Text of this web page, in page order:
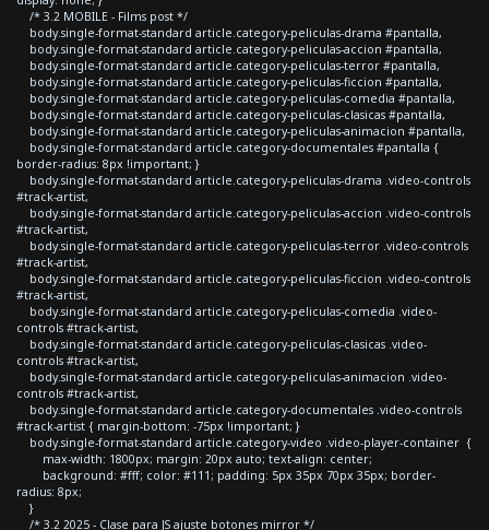
/* 3.2 MOBILE - Films post */
body.single-format-standard article.category-peliculas-drama #pantalla,
body.single-format-standard article.category-peliculas-accion #pantalla,
body.single-format-standard article.category-peliculas-terror #pantalla,
body.single-format-standard article.category-peliculas-ficcion #pantalla,
body.single-format-standard article.category-peliculas-comedia #pantalla,
body.single-format-standard article.category-peliculas-clasicas #pantalla,
body.single-format-standard article.category-peliculas-animacion #pantalla,
body.single-format-standard article.category-documentales #pantalla {
border-radius: 8px !important; }
body.single-format-standard article.category-peliculas-drama .video-controls
#track-artist,
body.single-format-standard article.category-peliculas-accion .video-controls
#track-artist,
body.single-format-standard article.category-peliculas-terror .video-controls
#track-artist,
body.single-format-standard article.category-peliculas-ficcion .video-controls
#track-artist,
body.single-format-standard article.category-peliculas-comedia .video-
controls #track-artist,
body.single-format-standard article.category-peliculas-clasicas .video-
controls #track-artist,
body.single-format-standard article.category-peliculas-animacion .video-
controls #track-artist,
body.single-format-standard article.category-documentales .video-controls
#track-artist { margin-bottom: -75px !important; }
body.single-format-standard article.category-video .video-player-container {
max-width: 1800px; margin: 20px auto; text-align: center;
background: #fff; color: #111; padding: 5px 35px 70px 35px; border-
radius: 8px;
}
/* 3.2 2025 - Clase para JS ajuste botones mirror */